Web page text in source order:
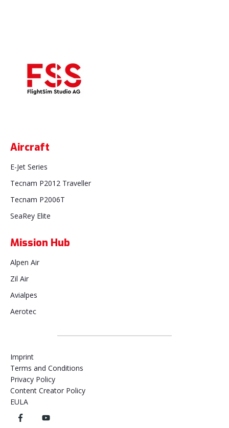
Aircraft
E-Jet Series
Tecnam P2012 Traveller
Tecnam P2006T
SeaRey Elite
Mission Hub
Alpen Air
Zil Air
Avialpes
Aerotec
Imprint
Terms and Conditions
Privacy Policy
Content Creator Policy
EULA